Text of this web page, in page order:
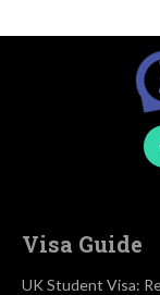
Visa Guide
UK Student Visa: